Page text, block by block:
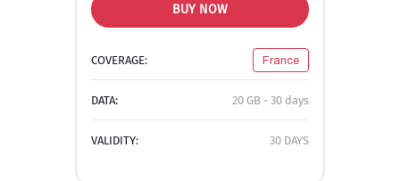
BUY NOW
COVERAGE: France
DATA: 20 GB - 30 days
VALIDITY: 30 DAYS